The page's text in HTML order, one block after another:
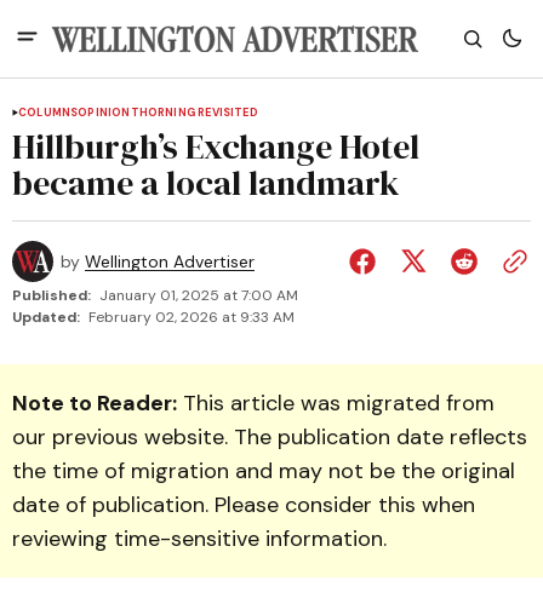
COLUMNSOPINION THORNING REVISITED
Hillburgh’s Exchange Hotel
became a local landmark
by Wellington Advertiser
Published: January 01, 2025 at 7:00 AM
Updated: February 02, 2026 at 9:33 AM
Note to Reader: This article was migrated from
our previous website. The publication date reflects
the time of migration and may not be the original
date of publication. Please consider this when
reviewing time-sensitive information.